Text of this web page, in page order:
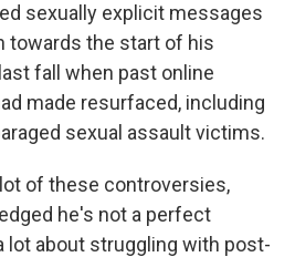
sexually explicit messages
towards the start of his
fall when past online
made resurfaced, including
sexual assault victims.
of these controversies,
he's not a perfect
lot about struggling with post-